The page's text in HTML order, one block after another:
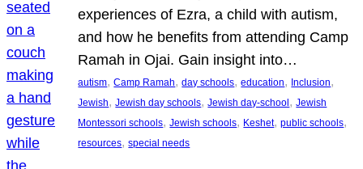
experiences of Ezra, a child with autism,
and how he benefits from attending Camp
Ramah in Ojai. Gain insight into…
autism, Camp Ramah, day schools, education, Inclusion
Jewish, Jewish day schools, Jewish day-school, Jewish
Montessori schools, Jewish schools, Keshet, public schools
resources, special needs